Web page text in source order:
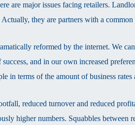
are major issues facing retailers.
they are partners with a
reformed by the internet. We
and in our own increased
in terms of the amount of business
reduced turnover and reduced
higher numbers. Squabbles